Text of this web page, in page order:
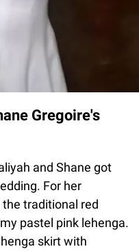
Gregoire's
and Shane got
For her
traditional red
pastel pink lehenga.
skirt with